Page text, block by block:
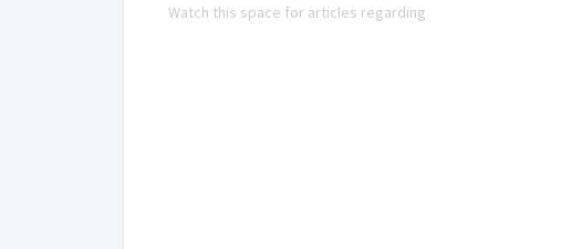
Watch this space for articles regarding